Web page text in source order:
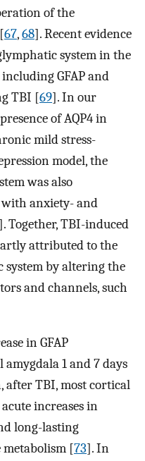
of the
67,68]. Recent evidence
system in the
GFAP and
TBI [69]. In our
of AQP4 in
mild stress-
model, the
was also
with anxiety- and
]. Together, TBI-induced
attributed to the
by altering the
and channels, such
in GFAP
1 and 7 days
after TBI, most cortical
increases in
long-lasting
metabolism [73]. In